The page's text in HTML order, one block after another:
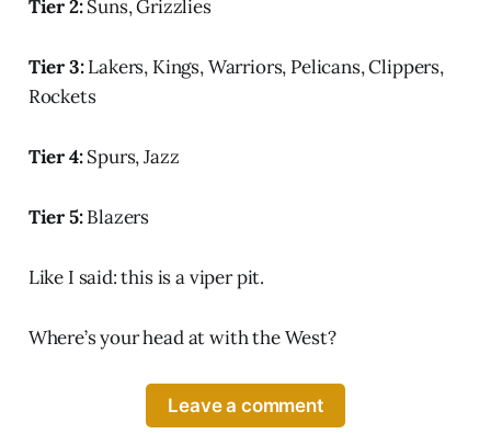
Tier 2:Suns, Grizzlies
Tier 3:Lakers, Kings, Warriors, Pelicans, Clippers,
Rockets
Tier 4:Spurs, Jazz
Tier 5:Blazers
Like I said: this is a viper pit.
Where’s your head at with the West?
Leave a comment